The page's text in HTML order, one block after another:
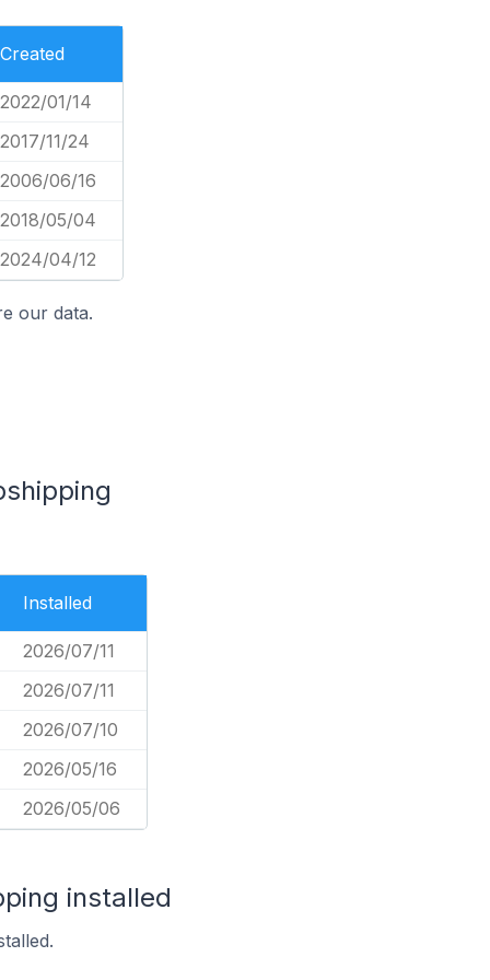
Created
2022/01/14
2017/11/24
2006/06/16
2018/05/04
2024/04/12
our data.
Installed
2026/07/11
2026/07/11
2026/07/10
2026/05/16
2026/05/06
installed